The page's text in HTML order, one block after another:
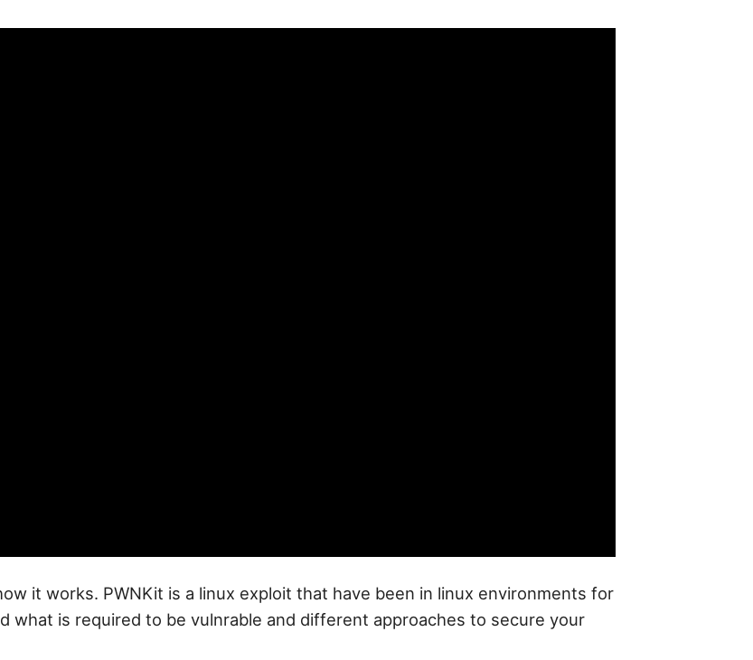
it works. PWNKit is a linux exploit that have been in linux environments for
what is required to be vulnrable and different approaches to secure your